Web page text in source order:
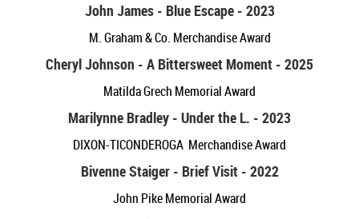
John James - Blue Escape - 2023
M. Graham & Co. Merchandise Award
Cheryl Johnson - A Bittersweet Moment - 2025
Matilda Grech Memorial Award
Marilynne Bradley - Under the L. - 2023
DIXON-TICONDEROGA Merchandise Award
Bivenne Staiger - Brief Visit - 2022
John Pike Memorial Award